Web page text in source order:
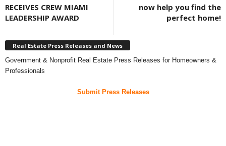
RECEIVES CREW MIAMI
LEADERSHIP AWARD
now help you find the
perfect home!
Real Estate Press Releases and News
Government & Nonprofit Real Estate Press Releases for Homeowners &
Professionals
Submit Press Releases